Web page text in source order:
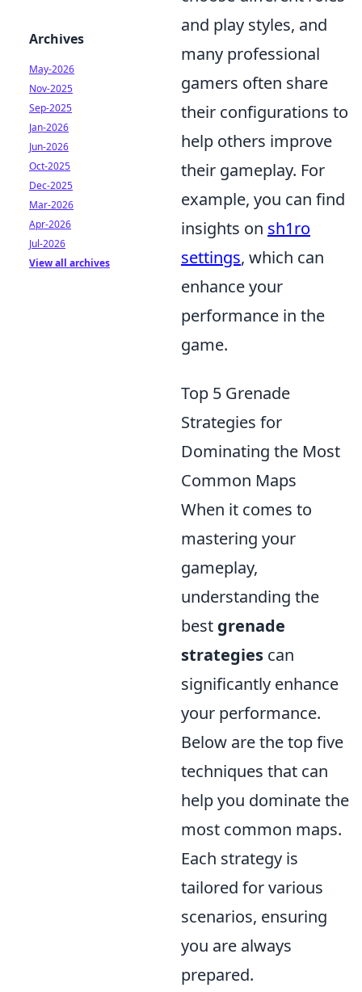
and play styles, and
many professional
gamers often share
their configurations to
help others improve
their gameplay. For
example, you can find
insights on sh1ro
settings, which can
enhance your
performance in the
game.
Top 5 Grenade
Strategies for
Dominating the Most
Common Maps
When it comes to
mastering your
gameplay,
understanding the
best grenade
strategies can
significantly enhance
your performance.
Below are the top five
techniques that can
help you dominate the
most common maps.
Each strategy is
tailored for various
scenarios, ensuring
you are always
prepared.
Archives
May-2026
Nov-2025
Sep-2025
Jan-2026
Jun-2026
Oct-2025
Dec-2025
Mar-2026
Apr-2026
Jul-2026
View all archives